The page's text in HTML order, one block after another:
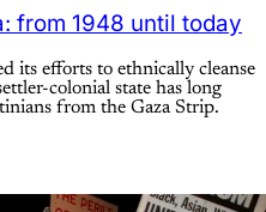
from 1948 until today
its efforts to ethnically cleanse
colonial state has long
from the Gaza Strip.